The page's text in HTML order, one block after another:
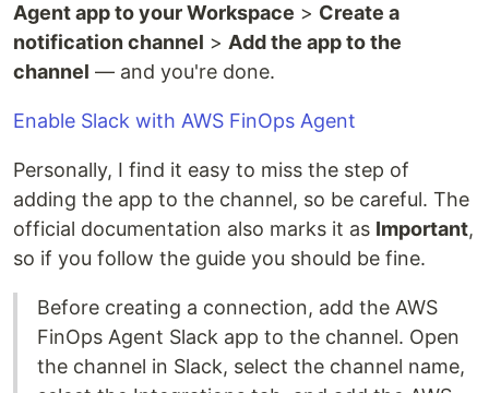
Agent app to your Workspace > Create a
notification channel > Add the app to the
channel — and you're done.
Enable Slack with AWS FinOps Agent
Personally, I find it easy to miss the step of
adding the app to the channel, so be careful. The
official documentation also marks it as Important,
so if you follow the guide you should be fine.
Before creating a connection, add the AWS
FinOps Agent Slack app to the channel. Open
the channel in Slack, select the channel name,